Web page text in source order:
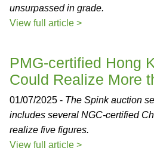
unsurpassed in grade.
View full article >
PMG-certified Hong
Could Realize More
01/07/2025 - The Spink auction
includes several NGC-certified
realize five figures.
View full article >